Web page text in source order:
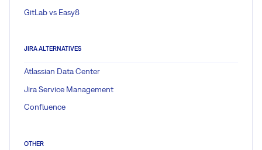
GitLab vs Easy8
JIRA ALTERNATIVES
Atlassian Data Center
Jira Service Management
Confluence
OTHER